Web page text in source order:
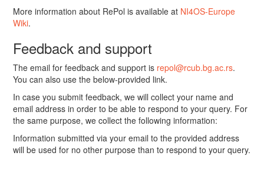
More information about RePol is available at NI4OS-Europe
Wiki.
Feedback and support
The email for feedback and support is repol@rcub.bg.ac.rs.
You can also use the below-provided link.
In case you submit feedback, we will collect your name and
email address in order to be able to respond to your query. For
the same purpose, we collect the following information:
Information submitted via your email to the provided address
will be used for no other purpose than to respond to your query.